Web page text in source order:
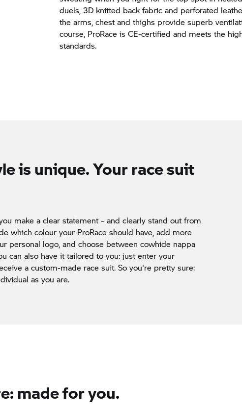
duels, 3D knitted back fabric and perforated
the arms, chest and thighs provide superb
course, ProRace is CE-certified and meets the
standards.
is unique. Your race suit
make a clear statement – and clearly stand out from
which colour your ProRace should have, add more
personal logo, and choose between cowhide nappa
can also have it tailored to you: just enter your
a custom-made race suit. So you're pretty sure:
as you are.
made for you.